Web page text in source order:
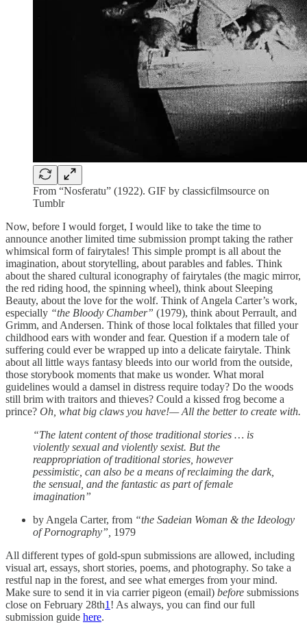
From “Nosferatu” (1922). GIF by classicfilmsource on
Tumblr
Now, before I would forget, I would like to take the time to
announce another limited time submission prompt taking the rather
whimsical form of fairytales! This simple prompt is all about the
imagination, about storytelling, about parables and fables. Think
about the shared cultural iconography of fairytales (the magic mirror,
the red riding hood, the spinning wheel), think about Sleeping
Beauty, about the love for the wolf. Think of Angela Carter’s work,
especially “the Bloody Chamber” (1979), think about Perrault, and
Grimm, and Andersen. Think of those local folktales that filled your
childhood ears with wonder and fear. Question if a modern tale of
suffering could ever be wrapped up into a delicate fairytale. Think
about all little ways fantasy bleeds into our world from the outside,
those storybook moments that make us wonder. What moral
guidelines would a damsel in distress require today? Do the woods
still brim with traitors and thieves? Could a kissed frog become a
prince? Oh, what big claws you have!— All the better to create with.
“The latent content of those traditional stories … is
violently sexual and violently sexist. But the
reappropriation of traditional stories, however
pessimistic, can also be a means of reclaiming the dark,
the sensual, and the fantastic as part of female
imagination”
by Angela Carter, from “the Sadeian Woman & the Ideology
of Pornography”, 1979
All different types of gold-spun submissions are allowed, including
visual art, essays, short stories, poems, and photography. So take a
restful nap in the forest, and see what emerges from your mind.
Make sure to send it in via carrier pigeon (email) before submissions
close on February 28th1 ! As always, you can find our full
submission guide here.